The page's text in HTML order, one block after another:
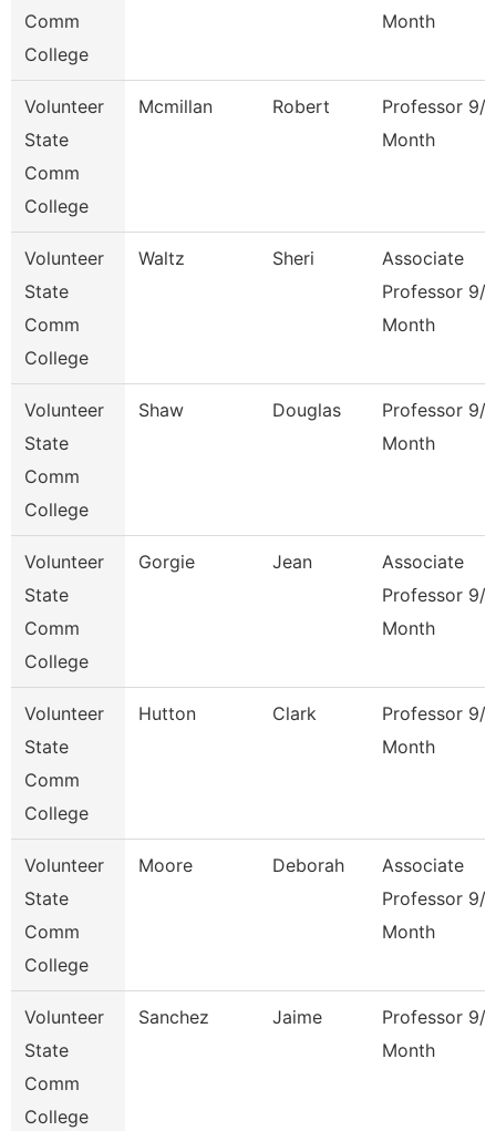
Comm
College
Month
Volunteer
State
Comm
College
Mcmillan Robert
Professor 9/
Month
Volunteer
State
Comm
College
Waltz Sheri
Associate
Professor 9/
Month
Volunteer
State
Comm
College
Shaw Douglas
Professor 9/
Month
Volunteer
State
Comm
College
Gorgie Jean
Associate
Professor 9/
Month
Volunteer
State
Comm
College
Hutton Clark
Professor 9/
Month
Volunteer
State
Comm
College
Moore Deborah
Associate
Professor 9/
Month
Volunteer
State
Comm
College
Sanchez Jaime
Professor 9/
Month